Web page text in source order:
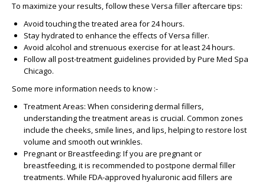
To maximize your results, follow these Versa filler aftercare tips:
Avoid touching the treated area for 24 hours.
Stay hydrated to enhance the effects ofVersa filler.
Avoid alcohol and strenuous exercise for at least 24 hours.
Follow all post-treatment guidelines provided byPure Med Spa
Chicago.
Some more information needs to know :-
Treatment Areas: When considering dermal fillers,
understanding the treatment areas is crucial. Common zones
include the cheeks, smile lines, and lips, helping to restore lost
volume and smooth out wrinkles.
Pregnant or Breastfeeding: If you are pregnant or
breastfeeding, it is recommended to postpone dermal filler
treatments. While FDA-approved hyaluronic acid fillers are